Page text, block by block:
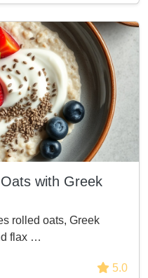
with Greek
rolled oats, Greek
flax …
5.0